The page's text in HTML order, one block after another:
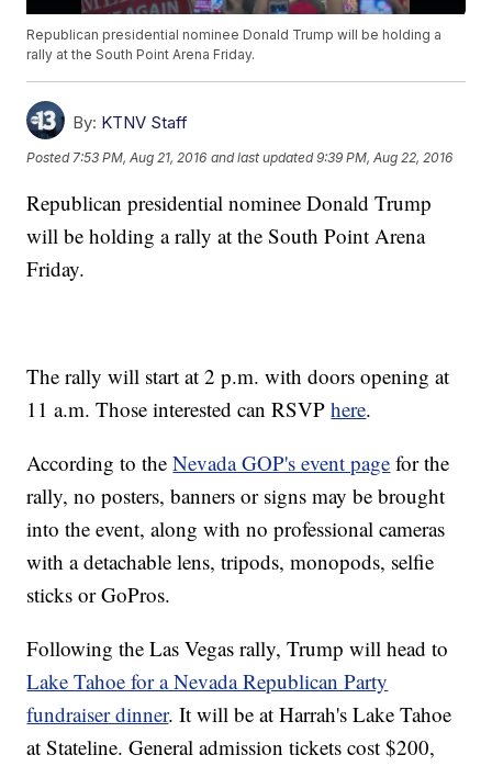
Republican presidential nominee Donald Trump will be holding a
rally at the South Point Arena Friday.
By: KTNV Staff
Posted 7:53 PM, Aug 21, 2016 and last updated 9:39 PM, Aug 22, 2016
Republican presidential nominee Donald Trump
will be holding a rally at the South Point Arena
Friday.
The rally will start at 2 p.m. with doors opening at
11 a.m. Those interested can RSVPhere.
According to theNevada GOP's event page for the
rally, no posters, banners or signs may be brought
into the event, along with no professional cameras
with a detachable lens, tripods, monopods, selfie
sticks or GoPros.
Following the Las Vegas rally, Trump will head to
Lake Tahoe for a Nevada Republican Party
fundraiser dinner. It will be at Harrah's Lake Tahoe
at Stateline. General admission tickets cost $200,